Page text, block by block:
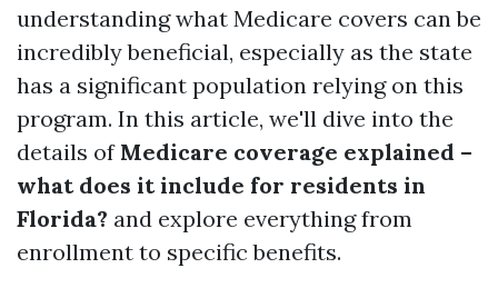
understanding what Medicare covers can be
incredibly beneficial, especially as the state
has a significant population relying on this
program. In this article, we'll dive into the
details of Medicare coverage explained –
what does it include for residents in
Florida? and explore everything from
enrollment to specific benefits.